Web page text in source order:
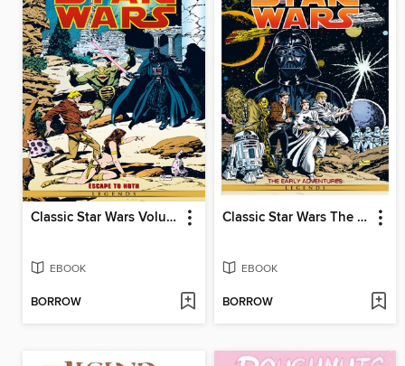
Classic Star Wars Volume 3 Escape To Hoth
EBOOK
BORROW
Classic Star Wars The Early Adventures
EBOOK
BORROW